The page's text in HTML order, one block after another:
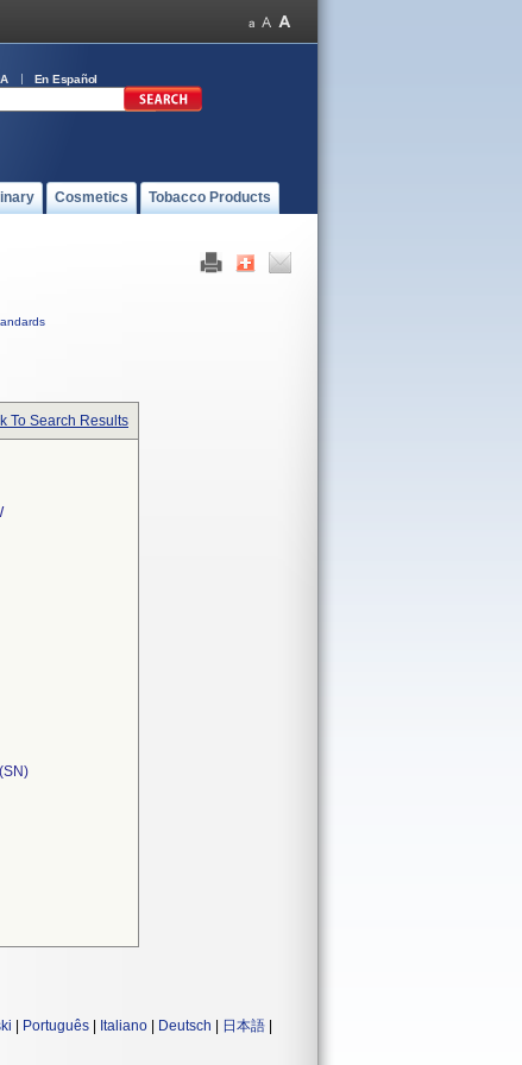
En Español
Cosmetics Tobacco Products
To Search Results
Português Italiano Deutsch 日本語